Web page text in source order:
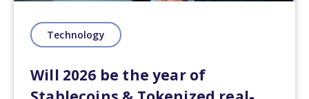
Technology
Will 2026 be the year of